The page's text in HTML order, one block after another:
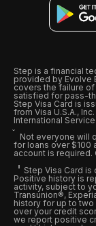
Step is a financial
provided by Evolve
covers the failure
satisfied for pass-
Step Visa Card is
from Visa U.S.A.,
International
Not everyone will
for loans over $100
account is
Step Visa Card is
Positive history is
activity, subject to
Transunion®,
history for up to two
over your credit
we report positive